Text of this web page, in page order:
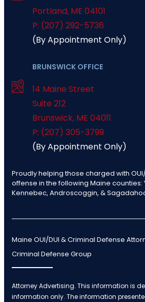
Portland, ME 04101
P: (207) 292-5736
(By Appointment Only)
BRUNSWICK OFFICE
14 Maine Street
Suite 212
Brunswick, ME 04011
P: (207) 305-3799
(By Appointment Only)
Proudly helping those charged with
offense in the following Maine counties:
Kennebec, Androscoggin, &
Maine OUI/DUI & Criminal Defense
Criminal Defense Group
Attorney Advertising. This information is
information only. The information